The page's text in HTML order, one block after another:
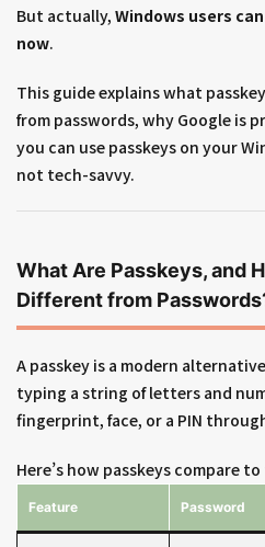
But actually, Windows users
now.
This guide explains what
from passwords, why Google is
you can use passkeys on your
not tech-savvy.
What Are Passkeys, and
Different from
A passkey is a modern
typing a string of letters and
fingerprint, face, or a PIN
Here’s how passkeys compare
Feature Password